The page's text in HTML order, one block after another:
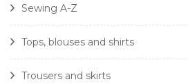
Sewing A-Z
Tops, blouses and shirts
Trousers and skirts